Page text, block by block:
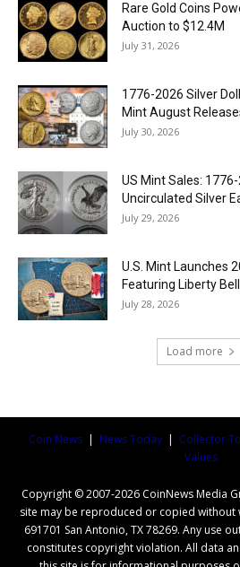
Rare Gold Coins
Auction to $12.4M
July 31, 2026
1776-2026 Silver
Mint August
July 30, 2026
US Mint Sales:
Uncirculated Silver
July 29, 2026
U.S. Mint Launches
Featuring Liberty Bell
July 28, 2026
Load more
Coin News | News Today | Collector
Values
Copyright © 2007-2026 CoinNews Media
site may be reproduced or copied without
691701 San Antonio, TX 78269. Any use
constitutes copyright violation. All data